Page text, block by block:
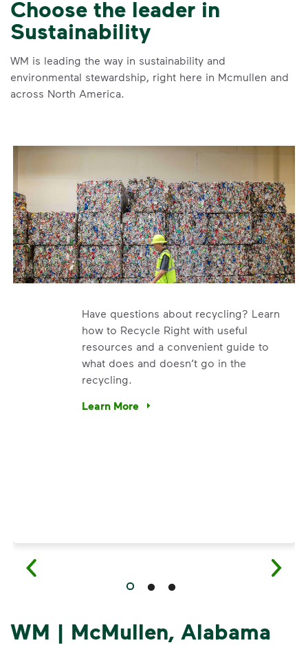
Choose the leader in
Sustainability
WM is leading the way in sustainability and
environmental stewardship, right here in Mcmullen and
across North America.
Have questions about recycling? Learn
how to Recycle Right with useful
resources and a convenient guide to
what does and doesn’t go in the
recycling.
Learn More
Have questions about recycling? Learn
WM | McMullen, Alabama